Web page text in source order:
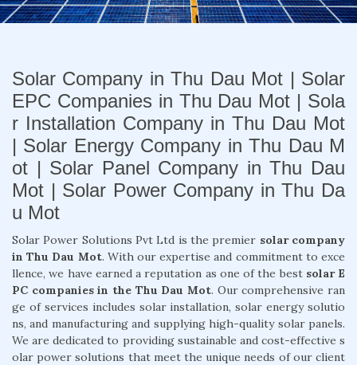
Solar Company in Thu Dau Mot | Solar
EPC Companies in Thu Dau Mot | Sola
r Installation Company in Thu Dau Mot
| Solar Energy Company in Thu Dau M
ot | Solar Panel Company in Thu Dau
Mot | Solar Power Company in Thu Da
u Mot
Solar Power Solutions Pvt Ltd is the premier solar company
in Thu Dau Mot. With our expertise and commitment to exce
llence, we have earned a reputation as one of the best solar E
PC companies in the Thu Dau Mot. Our comprehensive ran
ge of services includes solar installation, solar energy solutio
ns, and manufacturing and supplying high-quality solar panels.
We are dedicated to providing sustainable and cost-effective s
olar power solutions that meet the unique needs of our client